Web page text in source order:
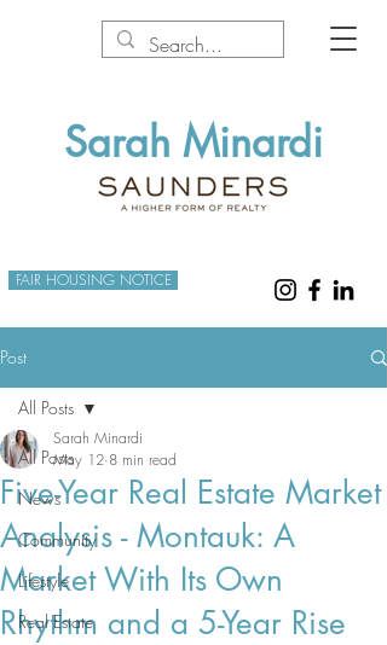
Sarah Minardi
FAIR HOUSING NOTICE
Post
All Posts
News
Community
Lifestyle
Real Estate
All Posts
Five-Year Real Estate Market
Analysis - Montauk: A
Market With Its Own
Rhythm and a 5-Year Rise
Sarah Minardi
May 12 8 min read